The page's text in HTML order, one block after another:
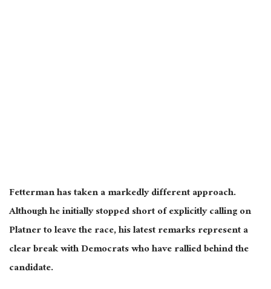
Fetterman has taken a markedly different approach.
Although he initially stopped short of explicitly calling on
Platner to leave the race, his latest remarks represent a
clear break with Democrats who have rallied behind the
candidate.